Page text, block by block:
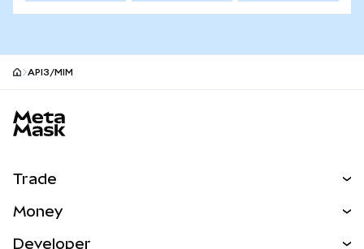
API3/MIM
Trade
Money
Developer